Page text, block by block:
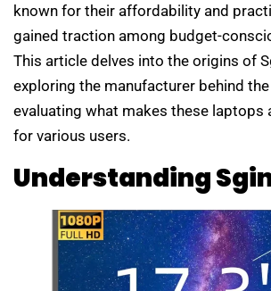
known for their affordability and
gained traction among budget-
This article delves into the origins of
exploring the manufacturer behind the
evaluating what makes these laptops
for various users.
Understanding